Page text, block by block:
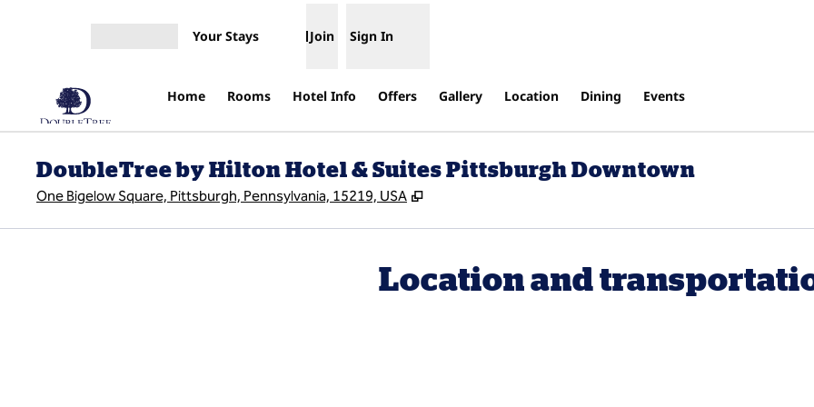
Your Stays Join Sign In
Home Rooms Hotel Info Offers Gallery Location Dining Events
DoubleTree by Hilton Hotel & Suites Pittsburgh Downtown
One Bigelow Square, Pittsburgh, Pennsylvania, 15219, USA ,
Location and